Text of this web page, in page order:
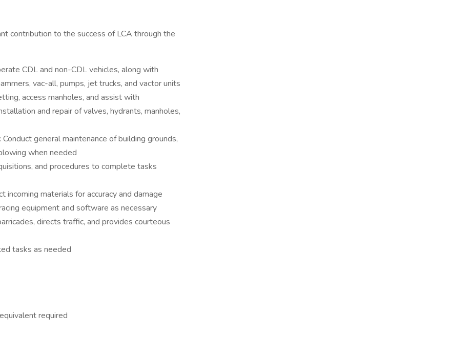
contribution to the success of LCA through the
CDL and non-CDL vehicles, along with
vac-all, pumps, jet trucks, and vactor units
access manholes, and assist with
and repair of valves, hydrants, manholes,
Conduct general maintenance of building grounds,
when needed
and procedures to complete tasks
incoming materials for accuracy and damage
equipment and software as necessary
directs traffic, and provides courteous
tasks as needed
required